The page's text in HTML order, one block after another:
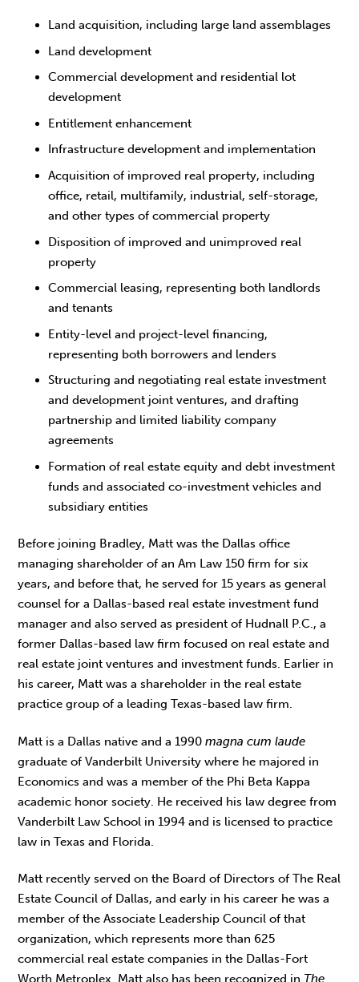
Land acquisition, including large land assemblages
Land development
Commercial development and residential lot
development
Entitlement enhancement
Infrastructure development and implementation
Acquisition of improved real property, including
office, retail, multifamily, industrial, self-storage,
and other types of commercial property
Disposition of improved and unimproved real
property
Commercial leasing, representing both landlords
and tenants
Entity-level and project-level financing,
representing both borrowers and lenders
Structuring and negotiating real estate investment
and development joint ventures, and drafting
partnership and limited liability company
agreements
Formation of real estate equity and debt investment
funds and associated co-investment vehicles and
subsidiary entities
Before joining Bradley, Matt was the Dallas office
managing shareholder of an Am Law 150 firm for six
years, and before that, he served for 15 years as general
counsel for a Dallas-based real estate investment fund
manager and also served as president of Hudnall P.C., a
former Dallas-based law firm focused on real estate and
real estate joint ventures and investment funds. Earlier in
his career, Matt was a shareholder in the real estate
practice group of a leading Texas-based law firm.
Matt is a Dallas native and a 1990magna cum laude
graduate of Vanderbilt University where he majored in
Economics and was a member of the Phi Beta Kappa
academic honor society. He received his law degree from
Vanderbilt Law School in 1994 and is licensed to practice
law in Texas and Florida.
Matt recently served on the Board of Directors of The Real
Estate Council of Dallas, and early in his career he was a
member of the Associate Leadership Council of that
organization, which represents more than 625
commercial real estate companies in the Dallas-Fort
Worth Metroplex. Matt also has been recognized in The